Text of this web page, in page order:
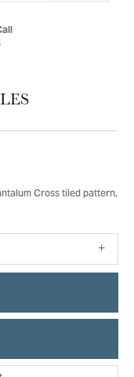
Cross tiled pattern,